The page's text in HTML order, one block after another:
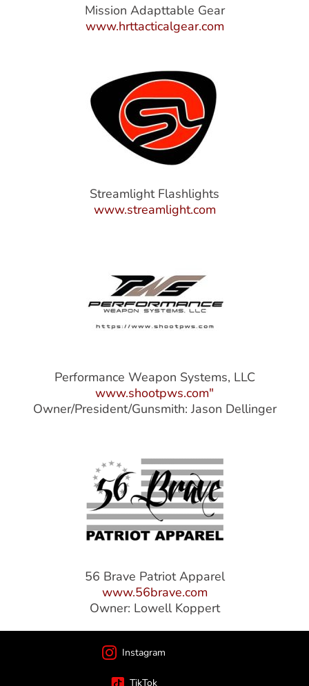
Mission Adapttable Gear
www.hrttacticalgear.com
Streamlight Flashlights
www.streamlight.com
Performance Weapon Systems, LLC
www.shootpws.com"
Owner/President/Gunsmith: Jason Dellinger
56 Brave Patriot Apparel
www.56brave.com
Owner: Lowell Koppert
Instagram
TikTok